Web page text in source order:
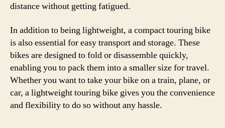
distance without getting fatigued.
In addition to being lightweight, a compact touring bike
is also essential for easy transport and storage. These
bikes are designed to fold or disassemble quickly,
enabling you to pack them into a smaller size for travel.
Whether you want to take your bike on a train, plane, or
car, a lightweight touring bike gives you the convenience
and flexibility to do so without any hassle.